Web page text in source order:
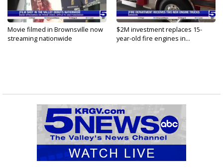
Movie filmed in Brownsville now
streaming nationwide
$2M investment replaces 15-
year-old fire engines in...